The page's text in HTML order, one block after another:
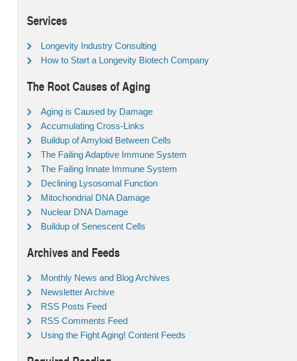
Services
Longevity Industry Consulting
How to Start a Longevity Biotech Company
The Root Causes of Aging
Aging is Caused by Damage
Accumulating Cross-Links
Buildup of Amyloid Between Cells
The Failing Adaptive Immune System
The Failing Innate Immune System
Declining Lysosomal Function
Mitochondrial DNA Damage
Nuclear DNA Damage
Buildup of Senescent Cells
Archives and Feeds
Monthly News and Blog Archives
Newsletter Archive
RSS Posts Feed
RSS Comments Feed
Using the Fight Aging! Content Feeds